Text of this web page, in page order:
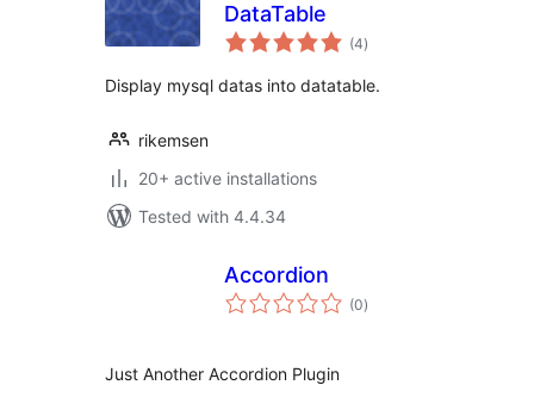
DataTable
(4total
ratings
)
Display mysql datas into datatable.
rikemsen
20+ active installations
Tested with 4.4.34
Accordion
(0total
ratings
)
Just Another Accordion Plugin